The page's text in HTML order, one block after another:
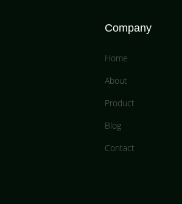
Company
Home
About
Product
Blog
Contact